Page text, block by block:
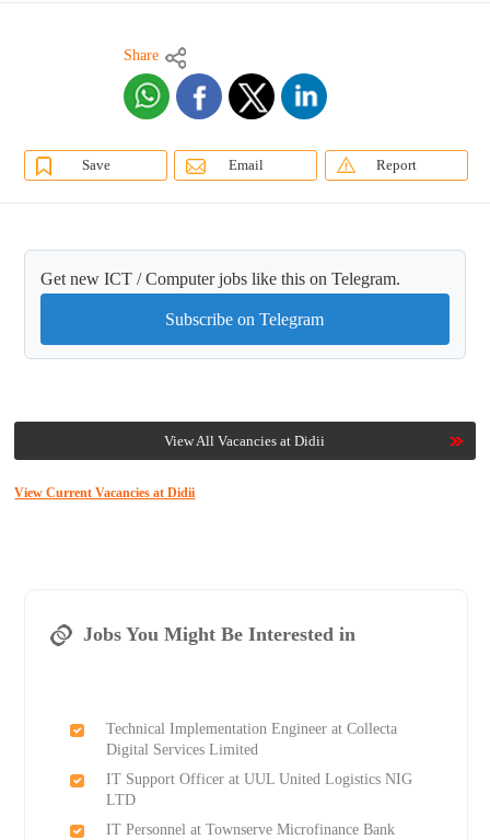
Share
Save Email Report
Get new ICT / Computer jobs like this on Telegram.
Subscribe on Telegram
View All Vacancies at Didii
View Current Vacancies at Didii
Jobs You Might Be Interested in
Technical Implementation Engineer at Collecta
Digital Services Limited
IT Support Officer at UUL United Logistics NIG
LTD
IT Personnel at Townserve Microfinance Bank